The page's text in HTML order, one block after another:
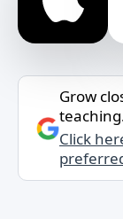
Grow
Click